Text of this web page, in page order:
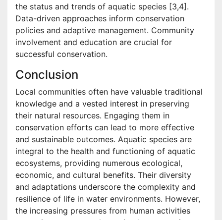
the status and trends of aquatic species [3,4].
Data-driven approaches inform conservation
policies and adaptive management. Community
involvement and education are crucial for
successful conservation.
Conclusion
Local communities often have valuable traditional
knowledge and a vested interest in preserving
their natural resources. Engaging them in
conservation efforts can lead to more effective
and sustainable outcomes. Aquatic species are
integral to the health and functioning of aquatic
ecosystems, providing numerous ecological,
economic, and cultural benefits. Their diversity
and adaptations underscore the complexity and
resilience of life in water environments. However,
the increasing pressures from human activities